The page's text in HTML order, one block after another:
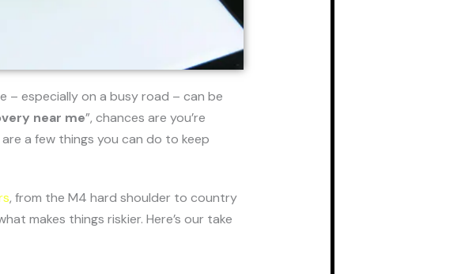
– especially on a busy road – can be
near me”, chances are you’re
a few things you can do to keep
, from the M4 hard shoulder to country
makes things riskier. Here’s our take